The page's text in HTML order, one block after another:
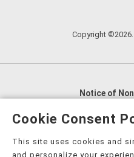
Copyright
Notice of
English
Nederlands
Cookie Consent
This site uses cookies and
and personalize your